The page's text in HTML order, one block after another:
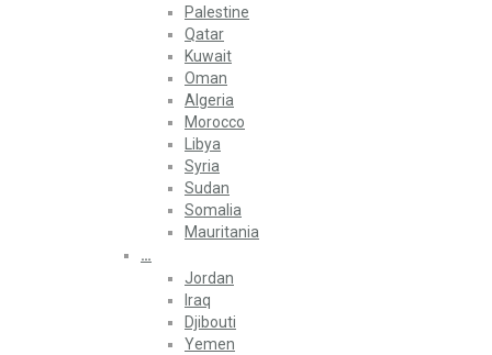
Palestine
Qatar
Kuwait
Oman
Algeria
Morocco
Libya
Syria
Sudan
Somalia
Mauritania
…
Jordan
Iraq
Djibouti
Yemen